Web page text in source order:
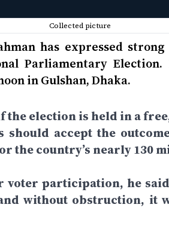
Collected picture
has expressed
Parliamentary
in Gulshan, Dhaka.
the election is held in a
accept the
the country’s nearly 130
voter participation, he
without obstruction, it